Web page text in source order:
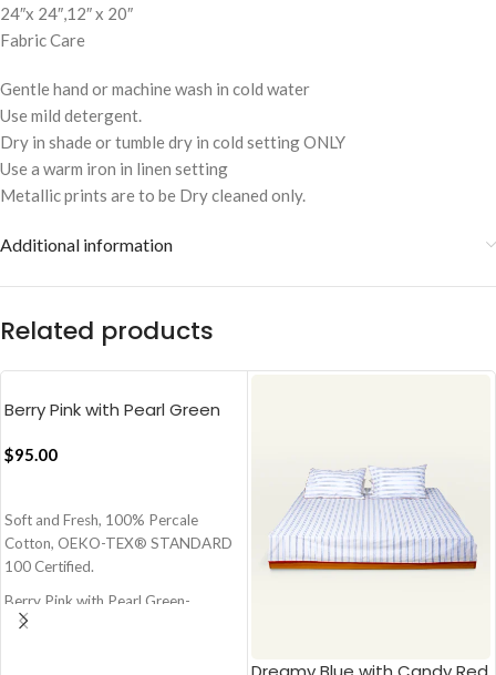
24″x 24″,12″ x 20″
Fabric Care
Gentle hand or machine wash in cold water
Use mild detergent.
Dry in shade or tumble dry in cold setting ONLY
Use a warm iron in linen setting
Metallic prints are to be Dry cleaned only.
Additional information
Related products
Berry Pink with Pearl Green
$95.00
Soft and Fresh, 100% Percale
Cotton, OEKO-TEX® STANDARD
100 Certified.
Berry Pink with Pearl Green-
Charming Pink and Green